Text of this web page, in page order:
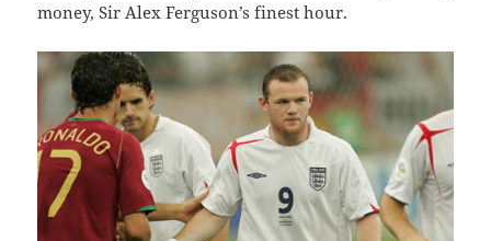
money, Sir Alex Ferguson’s finest hour.